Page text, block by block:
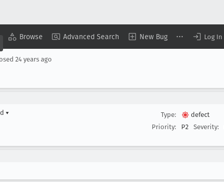
Browse Advanced Search New Bug Log In
24 years ago
▾
Type:
defect
Priority:
P2 Severity: